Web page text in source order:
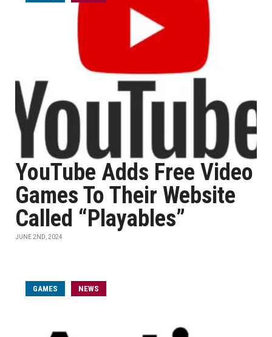
YouTube Adds Free Video
Games To Their Website
Called “Playables”
JUNE 2ND, 2024
GAMES NEWS